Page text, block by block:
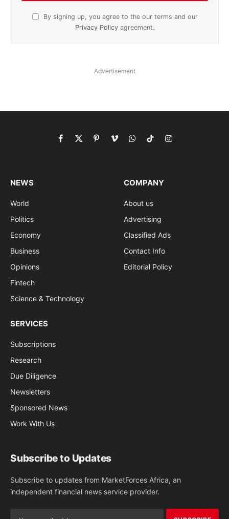
By signing up, you agree to the our terms and our
Privacy Policy agreement.
Advertisement
Facebook
X
PinterestVimeoWhatsApp
TikTokInstagram
NEWS
World
Politics
Economy
Business
Opinions
Fintech
Science & Technology
COMPANY
About us
Advertising
Classified Ads
Contact Info
Editorial Policy
SERVICES
Subscriptions
Research
Due Diligence
Newsletters
Sponsored News
Work With Us
Subscribe to Updates
Subscribe to updates from MarketForces Africa, an
independent financial news service provider.